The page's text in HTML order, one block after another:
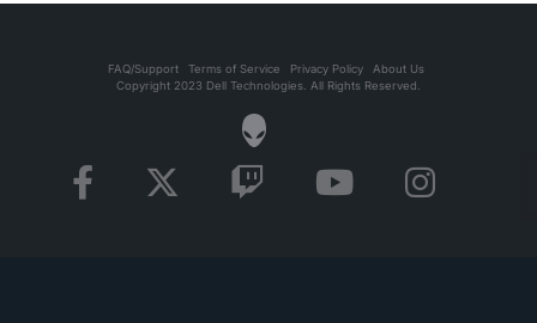
FAQ/Support Terms of Service Privacy Policy
About Us
Copyright 2023 Dell Technologies. All Rights Reserved.